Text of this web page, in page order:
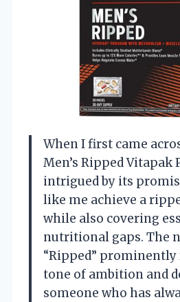
When I first came
Men’s Ripped Vitapak
intrigued by its
like me achieve a
while also covering
nutritional gaps. The
“Ripped” prominently
tone of ambition and
someone who has